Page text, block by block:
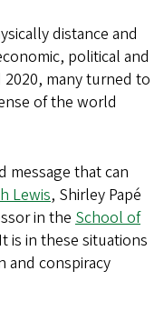
distance and
political and
many turned to
of the world
message that can
Lewis, Shirley Papé
in the School of
is in these situations
and conspiracy